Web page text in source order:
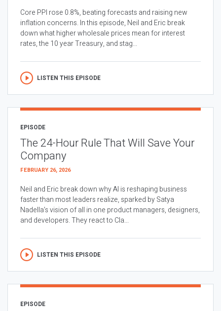
Core PPI rose 0.8%, beating forecasts and raising new
inflation concerns. In this episode, Neil and Eric break
down what higher wholesale prices mean for interest
rates, the 10 year Treasury, and stag...
LISTEN THIS EPISODE
EPISODE
The 24-Hour Rule That Will Save Your
Company
FEBRUARY 26, 2026
Neil and Eric break down why AI is reshaping business
faster than most leaders realize, sparked by Satya
Nadella’s vision of all in one product managers, designers,
and developers. They react to Cla...
LISTEN THIS EPISODE
EPISODE